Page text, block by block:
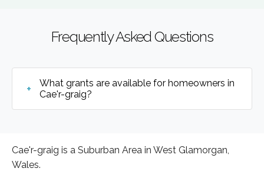
Frequently Asked Questions
What grants are available for homeowners in
Cae'r-graig?
Cae'r-graig is a Suburban Area in West Glamorgan,
Wales.